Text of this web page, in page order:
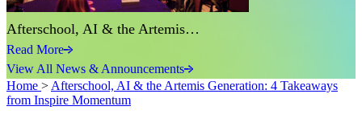
Afterschool, AI & the Artemis…
Read More
View All News & Announcements
Home > Afterschool, AI & the Artemis Generation: 4 Takeaways
from Inspire Momentum